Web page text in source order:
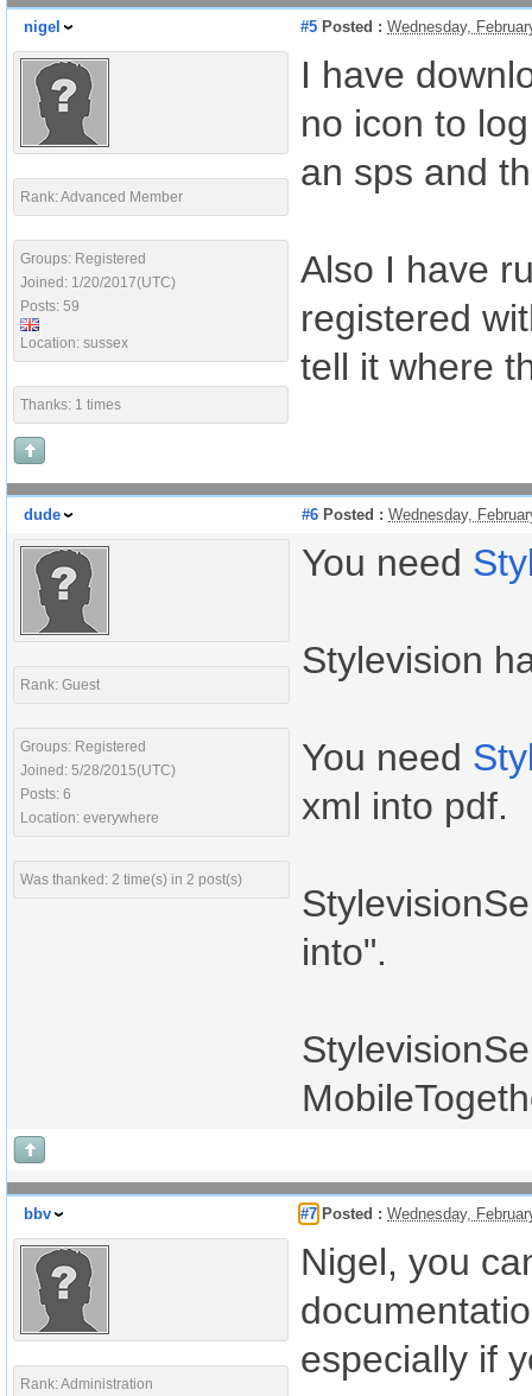
nigel #5 Posted : Wednesday,
Rank: Advanced Member
Groups: Registered
Joined: 1/20/2017(UTC)
Posts: 59
Location: sussex
Thanks: 1 times
I have
no icon to
an sps and
Also I have
registered
tell it where
dude #6 Posted : Wednesday,
Rank: Guest
Groups: Registered
Joined: 5/28/2015(UTC)
Posts: 6
Location: everywhere
Was thanked: 2 time(s) in 2 post(s)
You need
Stylevision
You need
xml into pdf.
into".
bbv #7 Posted : Wednesday,
Rank: Administration
Nigel, you
especially if